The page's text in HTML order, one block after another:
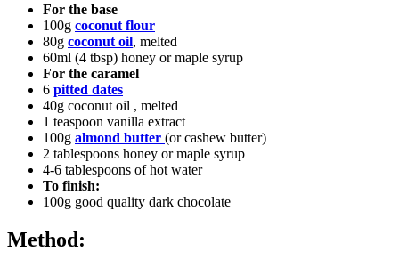
For the base
100g coconut flour
80g coconut oil, melted
60ml (4 tbsp) honey or maple syrup
For the caramel
6 pitted dates
40g coconut oil , melted
1 teaspoon vanilla extract
100g almond butter (or cashew butter)
2 tablespoons honey or maple syrup
4-6 tablespoons of hot water
To finish:
100g good quality dark chocolate
Method: